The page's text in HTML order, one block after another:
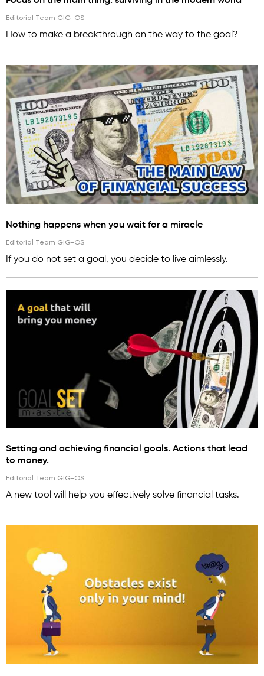
Editorial Team GIG-OS
How to make a breakthrough on the way to the goal?
Nothing happens when you wait for a miracle
Editorial Team GIG-OS
If you do not set a goal, you decide to live aimlessly.
Setting and achieving financial goals. Actions that lead
to money.
Editorial Team GIG-OS
A new tool will help you effectively solve financial tasks.